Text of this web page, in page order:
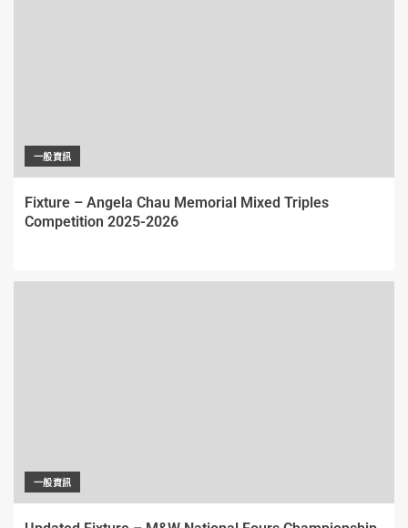
一般資訊
Fixture – Angela Chau Memorial Mixed Triples
Competition 2025-2026
一般資訊